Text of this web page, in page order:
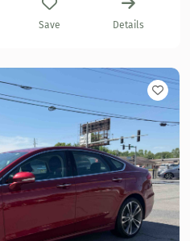
Save Details